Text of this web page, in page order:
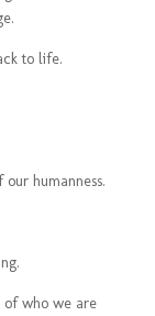
to life.
humanness.
of who we are